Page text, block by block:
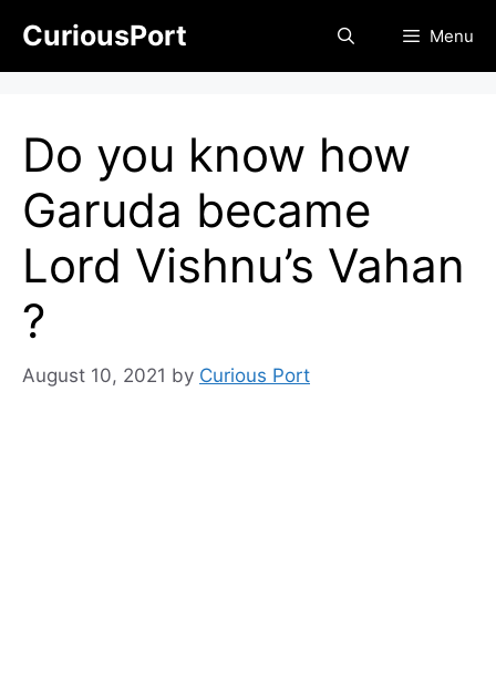
content
CuriousPort Menu
Do you know how
Garuda became
Lord Vishnu’s Vahan
?
August 10, 2021 by Curious Port